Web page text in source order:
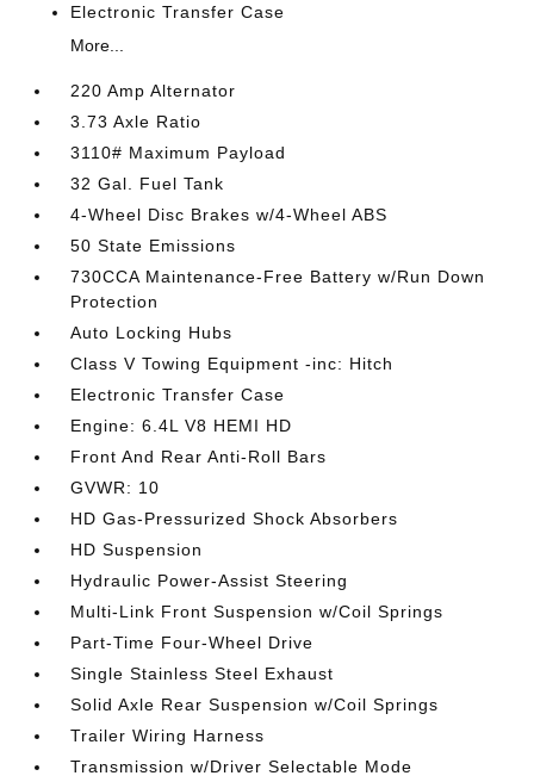
Electronic Transfer Case
More...
220 Amp Alternator
3.73 Axle Ratio
3110# Maximum Payload
32 Gal. Fuel Tank
4-Wheel Disc Brakes w/4-Wheel ABS
50 State Emissions
730CCA Maintenance-Free Battery w/Run Down
Protection
Auto Locking Hubs
Class V Towing Equipment -inc: Hitch
Electronic Transfer Case
Engine: 6.4L V8 HEMI HD
Front And Rear Anti-Roll Bars
GVWR: 10
HD Gas-Pressurized Shock Absorbers
HD Suspension
Hydraulic Power-Assist Steering
Multi-Link Front Suspension w/Coil Springs
Part-Time Four-Wheel Drive
Single Stainless Steel Exhaust
Solid Axle Rear Suspension w/Coil Springs
Trailer Wiring Harness
Transmission w/Driver Selectable Mode